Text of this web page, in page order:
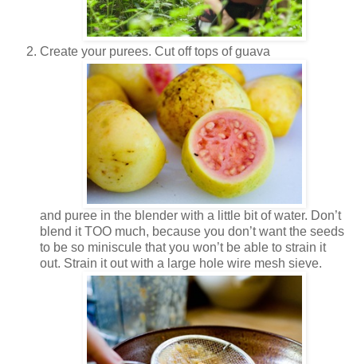
Create your purees. Cut off tops of guava
and puree in the blender with a little bit of water. Don’t
blend it TOO much, because you don’t want the seeds
to be so miniscule that you won’t be able to strain it
out. Strain it out with a large hole wire mesh sieve.